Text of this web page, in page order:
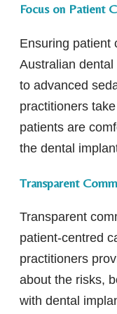
Focus on Patient
Ensuring patient
Australian
to advanced
practitioners
patients are
the dental
Transparent
Transparent
patient-centred
practitioners
about the risks,
with dental